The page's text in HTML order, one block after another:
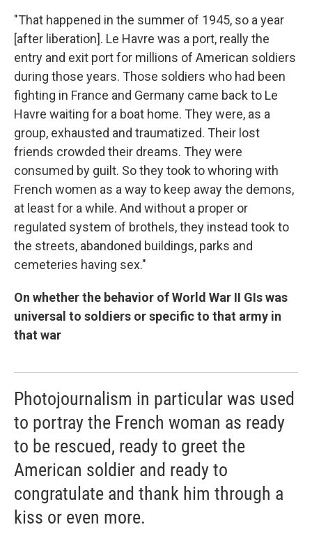
"That happened in the summer of 1945, so a year
[after liberation]. Le Havre was a port, really the
entry and exit port for millions of American soldiers
during those years. Those soldiers who had been
fighting in France and Germany came back to Le
Havre waiting for a boat home. They were, as a
group, exhausted and traumatized. Their lost
friends crowded their dreams. They were
consumed by guilt. So they took to whoring with
French women as a way to keep away the demons,
at least for a while. And without a proper or
regulated system of brothels, they instead took to
the streets, abandoned buildings, parks and
cemeteries having sex."
On whether the behavior of World War II GIs was
universal to soldiers or specific to that army in
that war
Photojournalism in particular was used
to portray the French woman as ready
to be rescued, ready to greet the
American soldier and ready to
congratulate and thank him through a
kiss or even more.